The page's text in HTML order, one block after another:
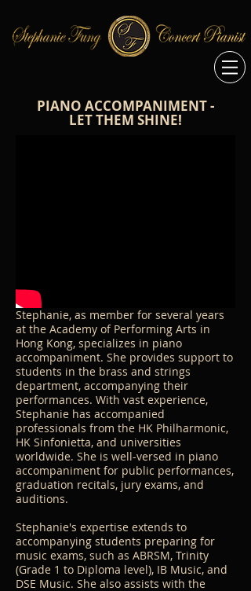
PIANO ACCOMPANIMENT -
LET THEM SHINE!
Stephanie, as member for several years
at the Academy of Performing Arts in
Hong Kong, specializes in piano
accompaniment. She provides support to
students in the brass and strings
department, accompanying their
performances. With vast experience,
Stephanie has accompanied
professionals from the HK Philharmonic,
HK Sinfonietta, and universities
worldwide. She is well-versed in piano
accompaniment for public performances,
graduation recitals, jury exams, and
auditions.
Stephanie's expertise extends to
accompanying students preparing for
music exams, such as ABRSM, Trinity
(Grade 1 to Diploma level), IB Music, and
DSE Music. She also assists with the